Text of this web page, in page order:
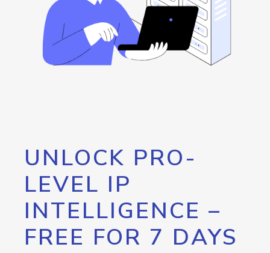
UNLOCK PRO-
LEVEL IP
INTELLIGENCE –
FREE FOR 7 DAYS